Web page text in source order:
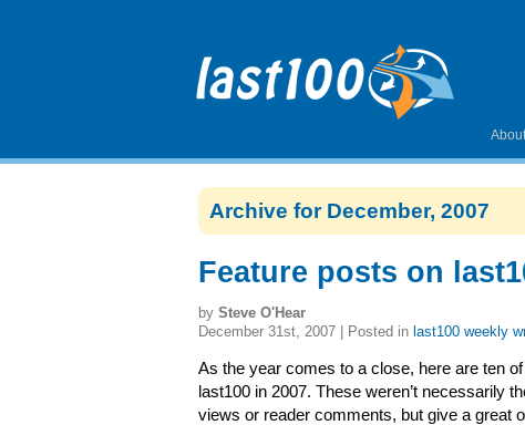
About
Archive for December, 2007
Feature posts on
by Steve O'Hear
December 31st, 2007 | Posted in last100 weekly
As the year comes to a close, here are ten
last100 in 2007. These weren’t necessarily
views or reader comments, but give a great